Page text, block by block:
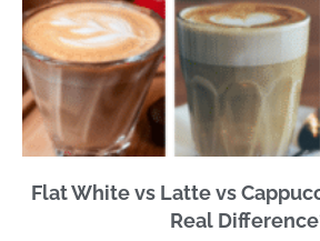
Flat White vs Latte vs
Real